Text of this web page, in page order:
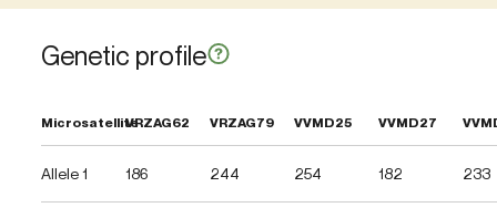
Genetic profile
MicrosatelliteVRZAG62 VRZAG79 VVMD25 VVMD27
Allele 1 186 244 254 182 233